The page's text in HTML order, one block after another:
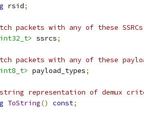
rsid;
packets with any of these
ssrcs;
packets with any of these
payload_types;
representation of demux
ToString() const;